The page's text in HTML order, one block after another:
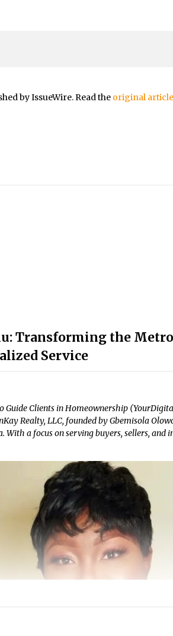
by IssueWire. Read the original
Transforming the
Service
Guide Clients in Homeownership
Realty, LLC, founded by Gbemisola
a focus on serving buyers, sellers, and